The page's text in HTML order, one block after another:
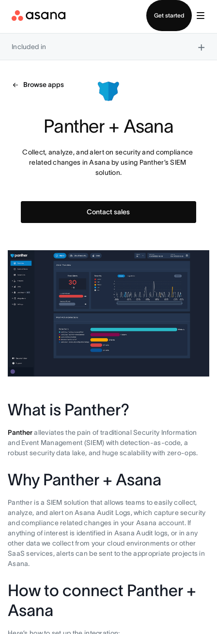
Get started
Included in ×
Browse apps
Panther + Asana
Collect, analyze, and alert on security and compliance
related changes in Asana by using Panther’s SIEM
solution.
Contact sales
What is Panther?
Pantheralleviates the pain of traditional Security Information
and Event Management (SIEM) with detection-as-code, a
robust security data lake, and huge scalability with zero-ops.
Why Panther + Asana
Panther is a SIEM solution that allows teams to easily collect,
analyze, and alert on Asana Audit Logs, which capture security
and compliance related changes in your Asana account. If
anything of interest is identified in Asana Audit logs, or in any
other data we collect from your cloud environments or other
SaaS services, alerts can be sent to the appropriate projects in
Asana.
How to connect Panther +
Asana